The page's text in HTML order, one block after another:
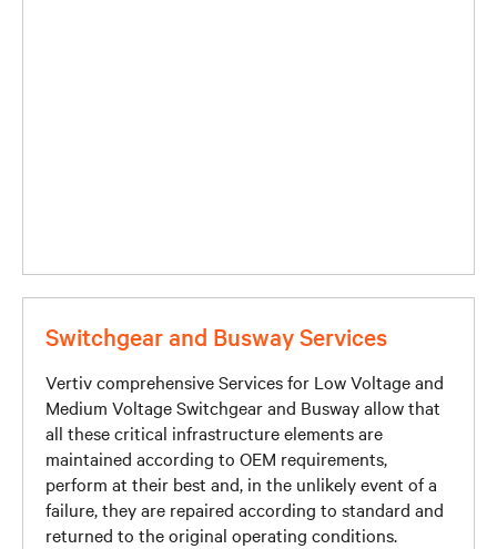
Switchgear and Busway Services
Vertiv comprehensive Services for Low Voltage and
Medium Voltage Switchgear and Busway allow that
all these critical infrastructure elements are
maintained according to OEM requirements,
perform at their best and, in the unlikely event of a
failure, they are repaired according to standard and
returned to the original operating conditions.